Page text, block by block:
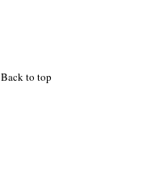
Back to top